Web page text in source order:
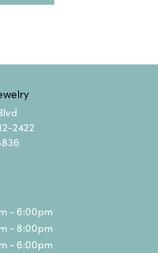
2422
Wednesday:
- 6:00pm
- 8:00pm
- 6:00pm